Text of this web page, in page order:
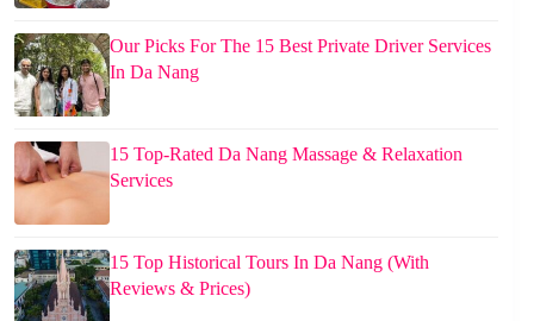
Our Picks For The 15 Best Private Driver Services
In Da Nang
15 Top-Rated Da Nang Massage & Relaxation
Services
15 Top Historical Tours In Da Nang (With
Reviews & Prices)